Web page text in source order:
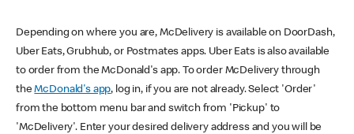
Depending on where you are, McDelivery is available on DoorDash,
Uber Eats, Grubhub, or Postmates apps. Uber Eats is also available
to order from the McDonald's app. To order McDelivery through
theMcDonald's app, log in, if you are not already. Select 'Order'
from the bottom menu bar and switch from 'Pickup' to
'McDelivery'. Enter your desired delivery address and you will be